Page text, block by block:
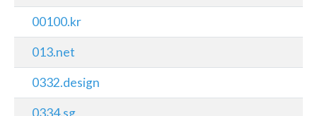
00100.kr
013.net
0332.design
0334.sg